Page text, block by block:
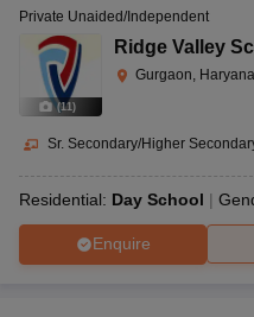
(11 )
Private Unaided/Independent
Ridge Valley
Gurgaon, Haryana
Sr. Secondary/Higher
Residential: Day School
Enquire